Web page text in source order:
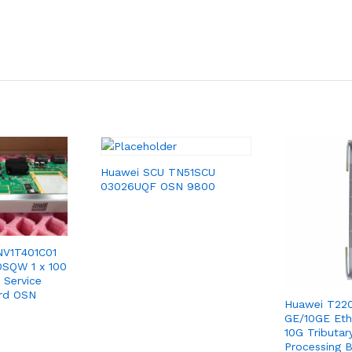
1 x 100
OSN
Huawei SCU TN51SCU
03026UQF OSN 9800
Huawei
GE/10GE
10G
Processing